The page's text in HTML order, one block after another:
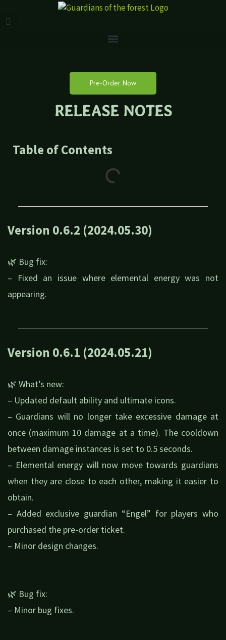
Pre-Order Now
RELEASE NOTES
Table of Contents
Version 0.6.2 (2024.05.30)
🌿 Bug fix:
– Fixed an issue where elemental energy was not
appearing.
Version 0.6.1 (2024.05.21)
🌿 What’s new:
– Updated default ability and ultimate icons.
– Guardians will no longer take excessive damage at
once (maximum 10 damage at a time). The cooldown
between damage instances is set to 0.5 seconds.
– Elemental energy will now move towards guardians
when they are close to each other, making it easier to
obtain.
– Added exclusive guardian “Engel” for players who
purchased the pre-order ticket.
– Minor design changes.
🌿 Bug fix:
– Minor bug fixes.